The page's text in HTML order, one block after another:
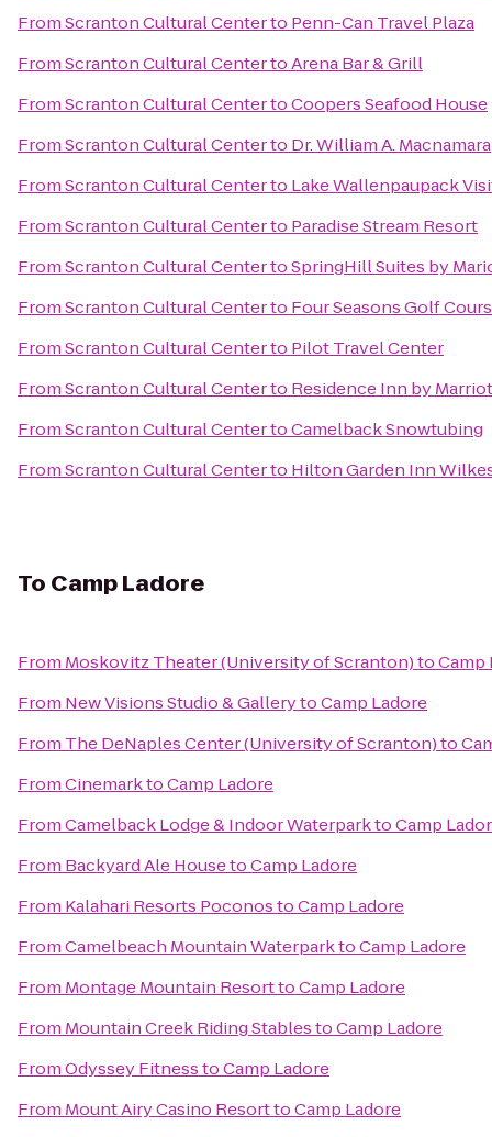
FromScranton Cultural Centerto Penn-Can Travel Plaza
FromScranton Cultural CentertoArena Bar & Grill
FromScranton Cultural CentertoCoopers Seafood House
FromScranton Cultural Centerto Dr. William A. Macnamara
FromScranton Cultural Centerto Lake Wallenpaupack
FromScranton Cultural Centerto Paradise Stream Resort
FromScranton Cultural CentertoSpringHill Suites by
FromScranton Cultural Centerto Four Seasons Golf
FromScranton Cultural Centerto Pilot Travel Center
FromScranton Cultural Centerto Residence Inn by
FromScranton Cultural CentertoCamelback Snowtubing
FromScranton Cultural Centerto Hilton Garden Inn
To Camp Ladore
From Moskovitz Theater (University of Scranton)toCamp
From New Visions Studio & GallerytoCamp Ladore
From The DeNaples Center (University of Scranton)to
FromCinemarktoCamp Ladore
FromCamelback Lodge & Indoor WaterparktoCamp
From Backyard Ale HousetoCamp Ladore
From Kalahari Resorts PoconostoCamp Ladore
FromCamelbeach Mountain WaterparktoCamp Ladore
From Montage Mountain ResorttoCamp Ladore
From Mountain Creek Riding StablestoCamp Ladore
FromOdyssey FitnesstoCamp Ladore
From Mount Airy Casino ResorttoCamp Ladore